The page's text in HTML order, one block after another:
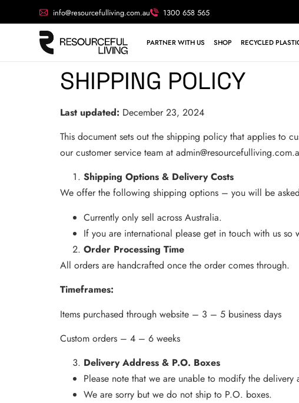
info@resourcefulliving.com.au 1300 658 565
PARTNER WITH US SHOP RECYCLED
SHIPPING POLICY
Last updated: December 23, 2024
This document sets out the shipping policy that applies to
our customer service team at
Shipping Options & Delivery Costs
We offer the following shipping options – you will be
Currently only sell across Australia.
If you are international please get in touch with us so
Order Processing Time
All orders are handcrafted once the order comes through.
Timeframes:
Items purchased through website – 3 – 5 business days
Custom orders – 4 – 6 weeks
Delivery Address & P.O. Boxes
Please note that we are unable to modify the
We are sorry but we do not ship to P.O. boxes.